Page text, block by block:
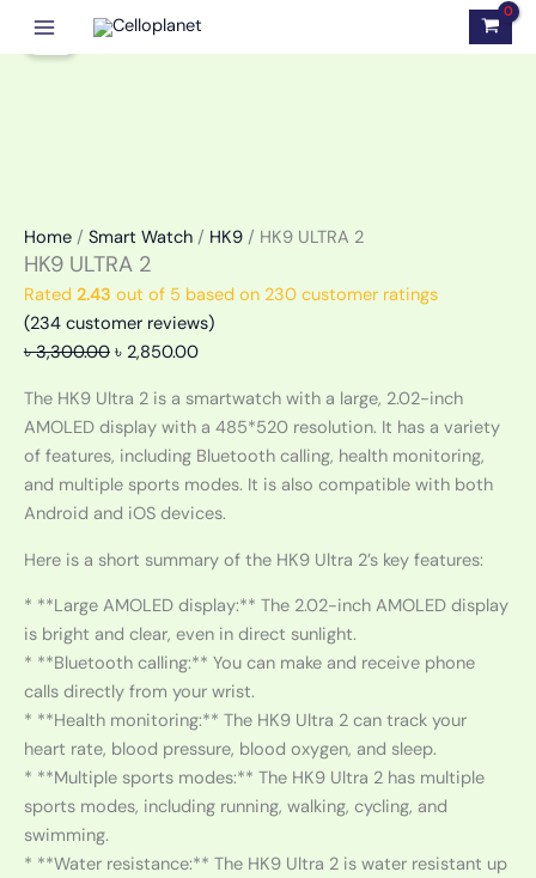
Sale!
Home / Smart Watch / HK9 / HK9 ULTRA 2
HK9 ULTRA 2
Rated 2.43 out of 5 based on 230 customer ratings
(234 customer reviews)
৳3,300.00
Original
price
৳ 2,850.00
The HK9 Ultra 2 is a smartwatch with a large, 2.02-inch
AMOLED display with a 485*520 resolution. It has a variety
of features, including Bluetooth calling, health monitoring,
and multiple sports modes. It is also compatible with both
Android and iOS devices.
Here is a short summary of the HK9 Ultra 2’s key features:
* **Large AMOLED display:** The 2.02-inch AMOLED display
is bright and clear, even in direct sunlight.
* **Bluetooth calling:** You can make and receive phone
calls directly from your wrist.
* **Health monitoring:** The HK9 Ultra 2 can track your
heart rate, blood pressure, blood oxygen, and sleep.
* **Multiple sports modes:** The HK9 Ultra 2 has multiple
sports modes, including running, walking, cycling, and
swimming.
* **Water resistance:** The HK9 Ultra 2 is water resistant up
ULTRA